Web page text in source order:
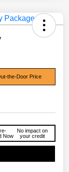
the-Door Price
Now
No impact on
your credit